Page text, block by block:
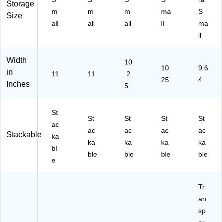
PK
5C
B)
(3
M
K)
Storage
Size
m
all
m
all
m
all
ma
ll
S
ma
ll
Width
in
Inches
11 11
10
.2
5
10.
25
9.6
4
Stackable
St
ac
ka
bl
e
St
ac
ka
ble
St
ac
ka
ble
St
ac
ka
ble
St
ac
ka
ble
Tr
an
sp